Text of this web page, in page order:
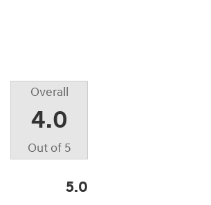
Overall
4.0
Out of 5
5.0